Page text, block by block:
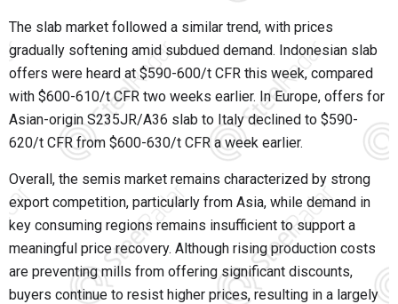
The slab market followed a similar trend, with prices
gradually softening amid subdued demand. Indonesian slab
offers were heard at $590-600/t CFR this week, compared
with $600-610/t CFR two weeks earlier. In Europe, offers for
Asian-origin S235JR/A36 slab to Italy declined to $590-
620/t CFR from $600-630/t CFR a week earlier.
Overall, the semis market remains characterized by strong
export competition, particularly from Asia, while demand in
key consuming regions remains insufficient to support a
meaningful price recovery. Although rising production costs
are preventing mills from offering significant discounts,
buyers continue to resist higher prices, resulting in a largely